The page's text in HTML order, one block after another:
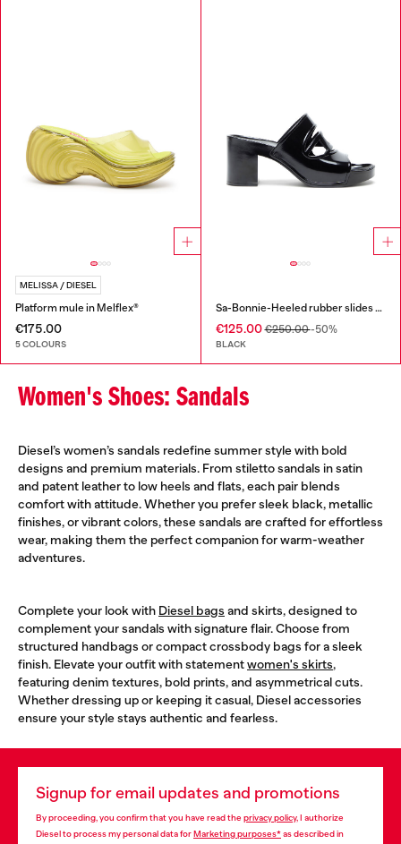
MELISSA / DIESEL
Platform mule in Melflex®
€175.00
5 COLOURS
Sa-Bonnie-Heeled rubber slides with cut-out logo
€125.00€250.00-50%
BLACK
Women's Shoes: Sandals
Diesel’s women’s sandals redefine summer style with bold
designs and premium materials. From stiletto sandals in satin
and patent leather to low heels and flats, each pair blends
comfort with attitude. Whether you prefer sleek black, metallic
finishes, or vibrant colors, these sandals are crafted for effortless
wear, making them the perfect companion for warm-weather
adventures.
Complete your look with Diesel bags and skirts, designed to
complement your sandals with signature flair. Choose from
structured handbags or compact crossbody bags for a sleek
finish. Elevate your outfit with statementwomen's skirts,
featuring denim textures, bold prints, and asymmetrical cuts.
Whether dressing up or keeping it casual, Diesel accessories
ensure your style stays authentic and fearless.
Signup for email updates and promotions
By proceeding, you confirm that you have read the privacy policy, I authorize
Diesel to process my personal data forMarketing purposes*as described in